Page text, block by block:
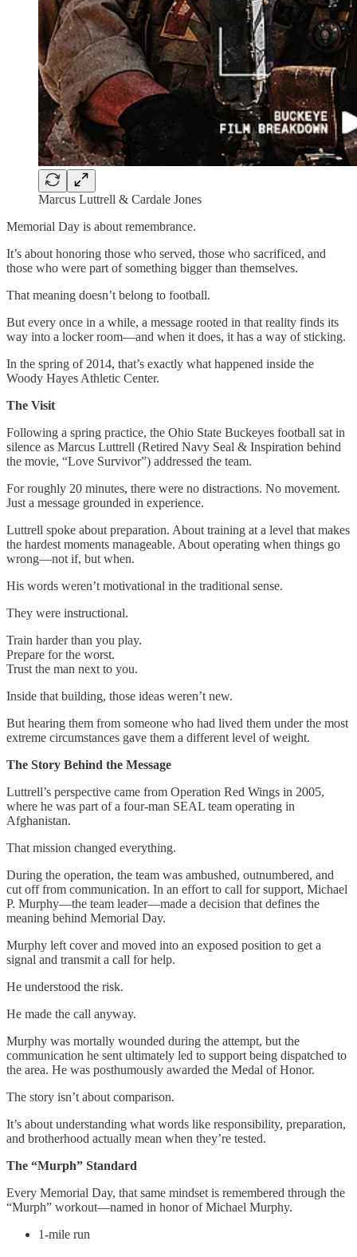
Marcus Luttrell & Cardale Jones
Memorial Day is about remembrance.
It’s about honoring those who served, those who sacrificed, and
those who were part of something bigger than themselves.
That meaning doesn’t belong to football.
But every once in a while, a message rooted in that reality finds its
way into a locker room—and when it does, it has a way of sticking.
In the spring of 2014, that’s exactly what happened inside the
Woody Hayes Athletic Center.
The Visit
Following a spring practice, the Ohio State Buckeyes football sat in
silence as Marcus Luttrell (Retired Navy Seal & Inspiration behind
the movie, “Love Survivor”) addressed the team.
For roughly 20 minutes, there were no distractions. No movement.
Just a message grounded in experience.
Luttrell spoke about preparation. About training at a level that makes
the hardest moments manageable. About operating when things go
wrong—not if, but when.
His words weren’t motivational in the traditional sense.
They were instructional.
Train harder than you play.
Prepare for the worst.
Trust the man next to you.
Inside that building, those ideas weren’t new.
But hearing them from someone who had lived them under the most
extreme circumstances gave them a different level of weight.
The Story Behind the Message
Luttrell’s perspective came from Operation Red Wings in 2005,
where he was part of a four-man SEAL team operating in
Afghanistan.
That mission changed everything.
During the operation, the team was ambushed, outnumbered, and
cut off from communication. In an effort to call for support, Michael
P. Murphy—the team leader—made a decision that defines the
meaning behind Memorial Day.
Murphy left cover and moved into an exposed position to get a
signal and transmit a call for help.
He understood the risk.
He made the call anyway.
Murphy was mortally wounded during the attempt, but the
communication he sent ultimately led to support being dispatched to
the area. He was posthumously awarded the Medal of Honor.
The story isn’t about comparison.
It’s about understanding what words like responsibility, preparation,
and brotherhood actually mean when they’re tested.
The “Murph” Standard
Every Memorial Day, that same mindset is remembered through the
“Murph” workout—named in honor of Michael Murphy.
1-mile run